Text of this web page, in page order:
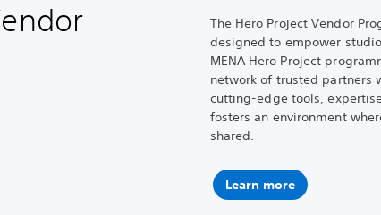
The Hero Project Vendor
designed to empower
MENA Hero Project
network of trusted partners
cutting-edge tools,
fosters an environment
shared.
Learn more